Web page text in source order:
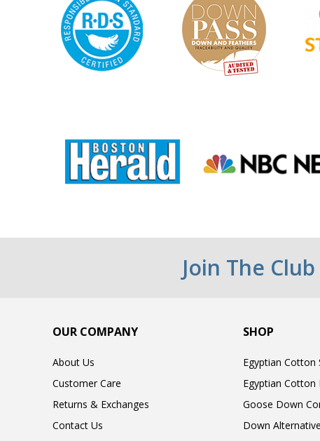
Join The Club
OUR COMPANY
About Us
Customer Care
Returns & Exchanges
Contact Us
SHOP
Egyptian Cotton
Egyptian Cotton
Goose Down
Down